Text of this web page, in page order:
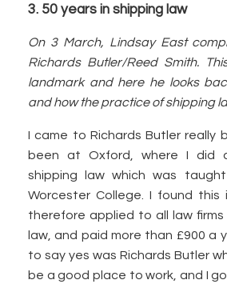
3. 50 years in shipping law
On 3 March, Lindsay East
Richards Butler/Reed Smith.
landmark and here he looks
and how the practice of shipping
I came to Richards Butler really
been at Oxford, where I did
shipping law which was
Worcester College. I found this
therefore applied to all law
law, and paid more than £900 a
to say yes was Richards Butler
be a good place to work, and I